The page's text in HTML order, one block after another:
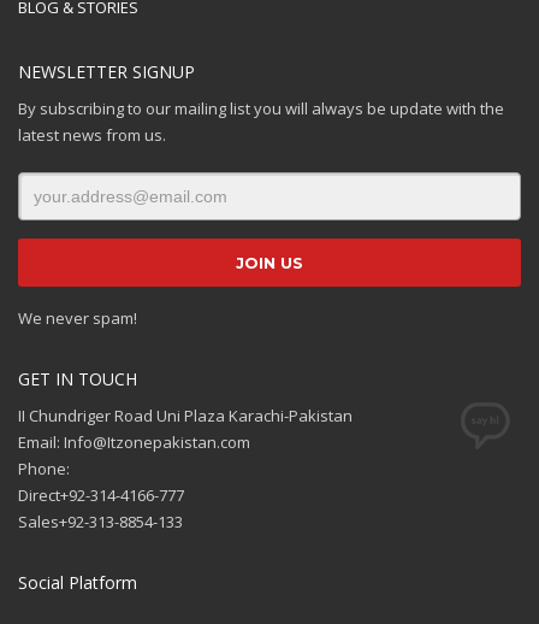
BLOG & STORIES
NEWSLETTER SIGNUP
By subscribing to our mailing list you will always be update with the
latest news from us.
We never spam!
GET IN TOUCH
II Chundriger Road Uni Plaza Karachi-Pakistan
Email: Info@Itzonepakistan.com
Phone:
Direct+92-314-4166-777
Sales+92-313-8854-133
Social Platform